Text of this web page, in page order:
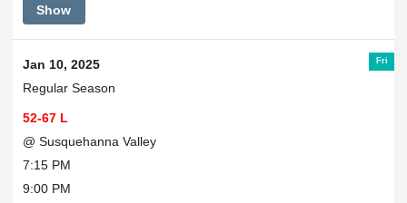
Show
Fri
Jan 10, 2025
Regular Season
52-67 L
@ Susquehanna Valley
7:15 PM
9:00 PM